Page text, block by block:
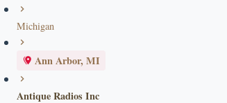
Michigan
Ann Arbor, MI
Antique Radios Inc